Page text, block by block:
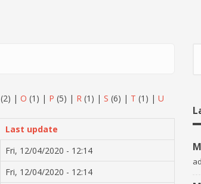
(2) | O (1) | P (5) | R (1) | S (6) | T (1) | U
Last update
Fri, 12/04/2020 - 12:14
Fri, 12/04/2020 - 12:14